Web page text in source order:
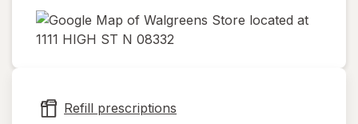
new
tab
Refill prescriptions